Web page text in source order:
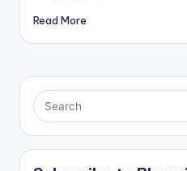
Read More